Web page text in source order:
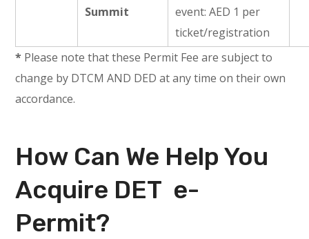
Summit
event: AED 1 per
ticket/registration
* Please note that these Permit Fee are subject to
change by DTCM AND DED at any time on their own
accordance.
How Can We Help You
Acquire DET e-
Permit?